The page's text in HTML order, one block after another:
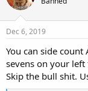
Dec 6, 2019
You can side
sevens on your
Skip the bull shit.